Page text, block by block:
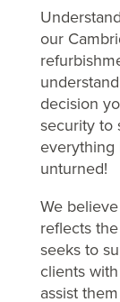
our
decision
security to
everything
unturned!
We
reflects
seeks to
clients
assist